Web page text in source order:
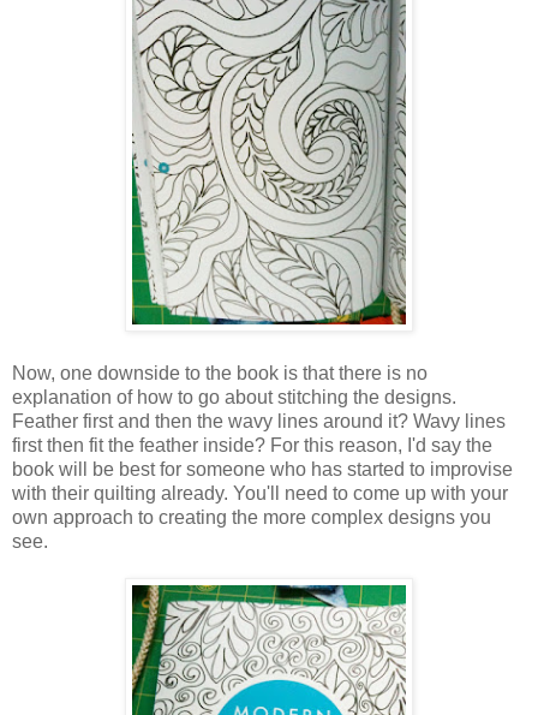
Now, one downside to the book is that there is no
explanation of how to go about stitching the designs.
Feather first and then the wavy lines around it? Wavy lines
first then fit the feather inside? For this reason, I'd say the
book will be best for someone who has started to improvise
with their quilting already. You'll need to come up with your
own approach to creating the more complex designs you
see.